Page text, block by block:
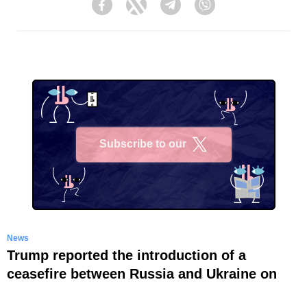
FacebookTwitter Telegram
Subscribe to our
News
Trump reported the introduction of a
ceasefire between Russia and Ukraine on